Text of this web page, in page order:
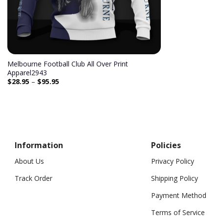
Melbourne Football Club All Over Print
Apparel2943
$28.95– $95.95
Information
About Us
Track Order
Policies
Privacy Policy
Shipping Policy
Payment Method
Terms of Service